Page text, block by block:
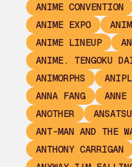
ANIME CONVENTION
ANIME EXPO
ANIME LINEUP
ANIME. TENGOKU
ANIMORPHS
ANNA FANG
ANOTHER
ANT-MAN AND THE
ANTHONY CARRIGAN